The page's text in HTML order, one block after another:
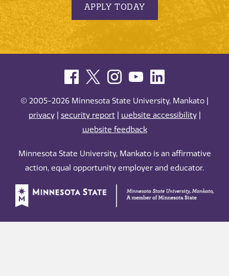
APPLY TODAY
© 2005-2026 Minnesota State University, Mankato |
privacy| security report| website accessibility|
website feedback
Minnesota State University, Mankato is an affirmative
action, equal opportunity employer and educator.